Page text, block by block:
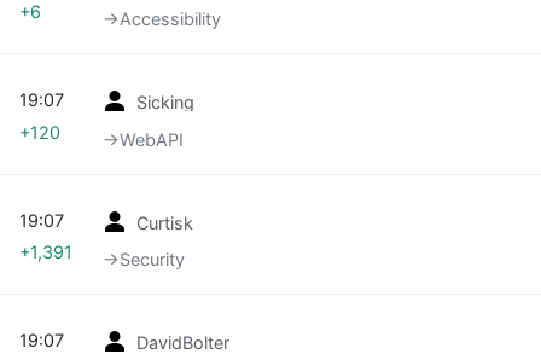
→‎Accessibility
+6
Sicking
→‎WebAPI
19:07
+120
Curtisk
→‎Security
19:07
+1,391
DavidBolter
19:07